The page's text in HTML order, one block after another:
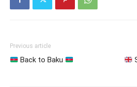
Previous article
Back to Baku